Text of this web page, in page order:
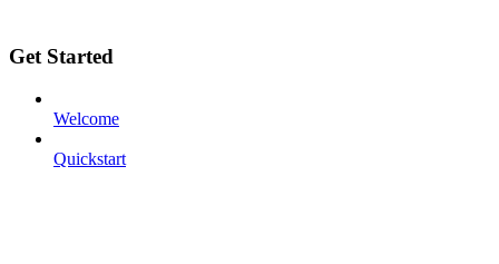
Get Started
Welcome
Quickstart